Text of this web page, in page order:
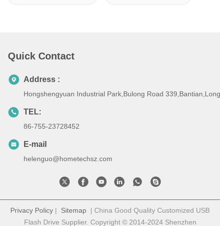
Quick Contact
Address :
Hongshengyuan Industrial Park,Bulong Road
TEL:
86-755-23728452
E-mail
helenguo@hometechsz.com
Privacy Policy | Sitemap | China Good Quality Customized USB
Flash Drive Supplier. Copyright © 2014-2024 Shenzhen